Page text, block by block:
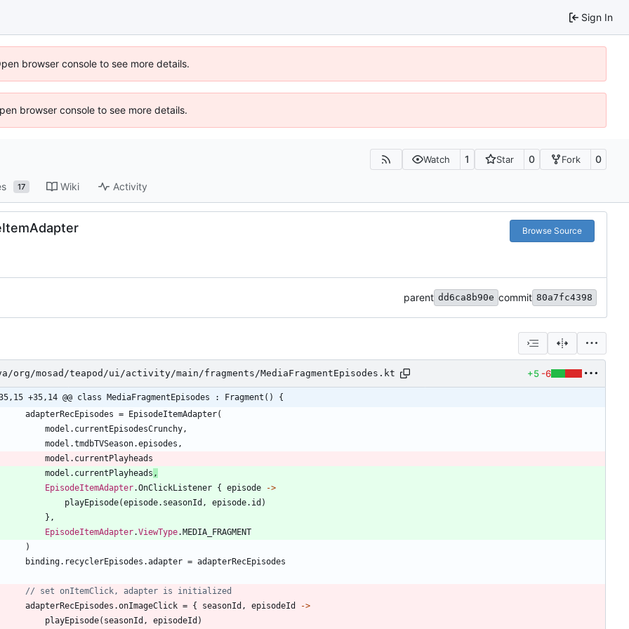
Sign In
browser console to see more details.
browser console to see more details.
Watch 1 Star 0 Fork 0
17 Wiki Activity
Browse Source
parent dd6ca8b90e commit 80a7fc4398
org/mosad/teapod/ui/activity/main/fragments/MediaFragmentEpisodes.kt +5 -6
35,15 +35,14 @@ class MediaFragmentEpisodes : Fragment() {
adapterRecEpisodes = EpisodeItemAdapter(
model . currentEpisodesCrunchy ,
model .tmdbTVSeason.episodes ,
model . currentPlayheads
model . currentPlayheads ,
EpisodeItemAdapter.OnClickListener { episode
->
playEpisode(episode. seasonId , episode. id )
} ,
EpisodeItemAdapter.ViewType.MEDIA _FRAGMENT
)
binding. recyclerEpisodes .adapter = adapterRecEpisodes
adapterRecEpisodes .onImageClick = { seasonId , episodeId
->
playEpisode( seasonId , episodeId )